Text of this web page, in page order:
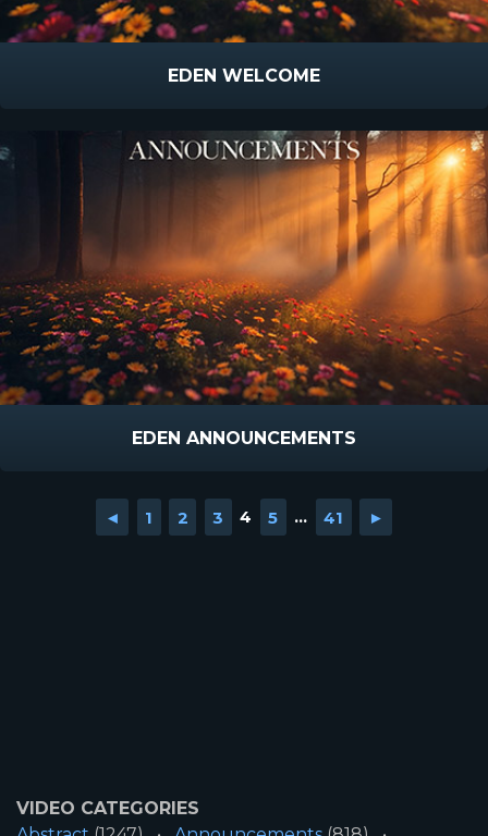
EDEN WELCOME
EDEN ANNOUNCEMENTS
◄ 1 2 3 4 5 ... 41 ►
VIDEO CATEGORIES